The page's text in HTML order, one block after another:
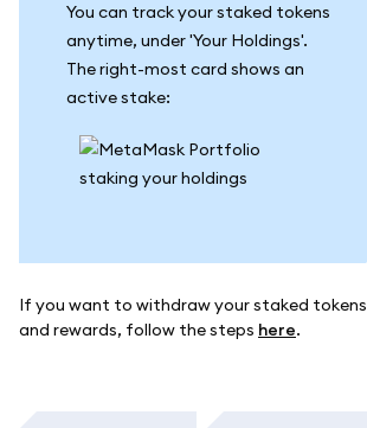
You can track your staked tokens
anytime, under 'Your Holdings'.
The right-most card shows an
active stake:
If you want to withdraw your staked tokens
and rewards, follow the steps here.